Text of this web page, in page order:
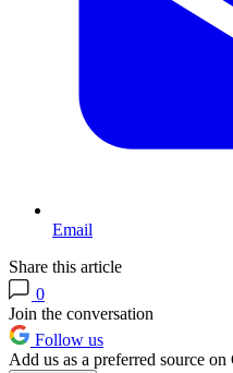
Email
Share this article
0
Join the conversation
Follow us
Add us as a preferred source on